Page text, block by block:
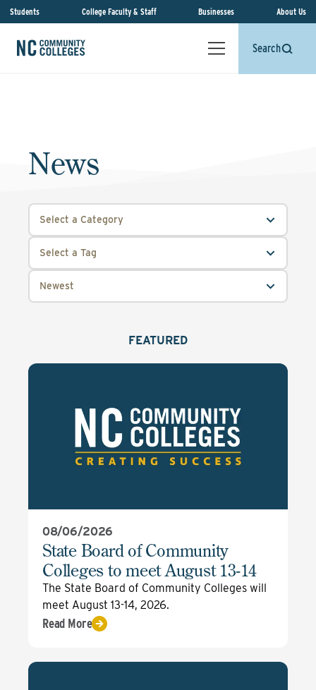
Students College Faculty & Staff Businesses About Us
Search
News
FEATURED
08/06/2026
State Board of Community
Colleges to meet August 13-14
The State Board of Community Colleges will
meet August 13-14, 2026.
Read More